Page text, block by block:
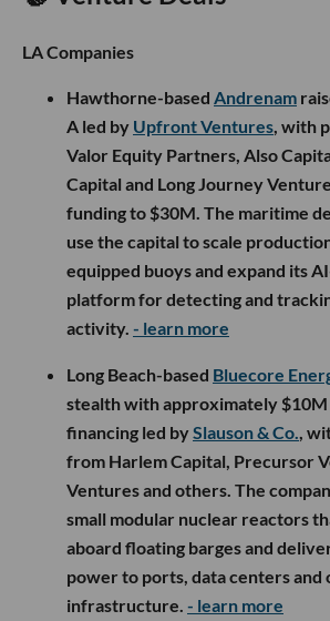
LA Companies
Hawthorne-based Andrenam
A led by Upfront Ventures, with
Valor Equity Partners, Also
Capital and Long Journey
funding to $30M. The maritime
use the capital to scale
equipped buoys and expand its
platform for detecting and
activity. - learn more
Long Beach-based Bluecore
stealth with approximately
financing led bySlauson & Co.,
from Harlem Capital, Precursor
Ventures and others. The
small modular nuclear reactors
aboard floating barges and
power to ports, data centers
infrastructure. - learn more